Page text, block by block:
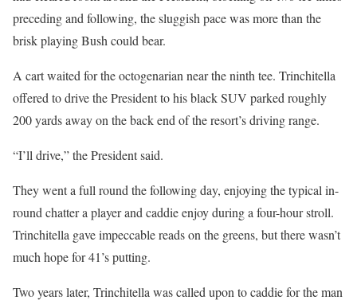
preceding and following, the sluggish pace was more than the
brisk playing Bush could bear.
A cart waited for the octogenarian near the ninth tee. Trinchitella
offered to drive the President to his black SUV parked roughly
200 yards away on the back end of the resort’s driving range.
“I’ll drive,” the President said.
They went a full round the following day, enjoying the typical in-
round chatter a player and caddie enjoy during a four-hour stroll.
Trinchitella gave impeccable reads on the greens, but there wasn’t
much hope for 41’s putting.
Two years later, Trinchitella was called upon to caddie for the man